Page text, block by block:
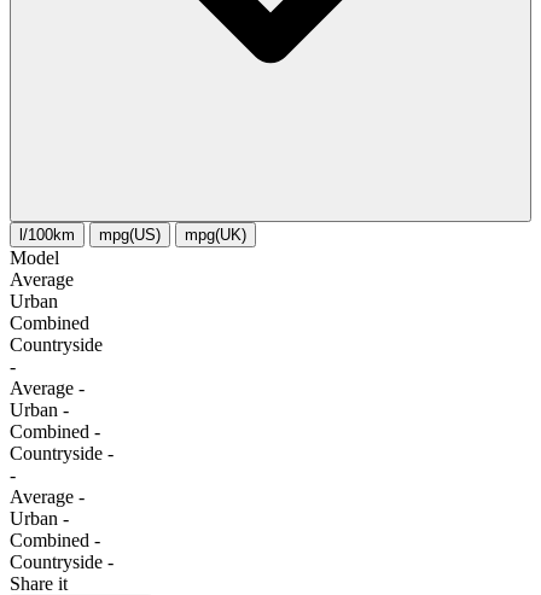
l/100km mpg(US) mpg(UK)
Model
Average
Urban
Combined
Сountryside
-
Average -
Urban -
Combined -
Сountryside -
-
Average -
Urban -
Combined -
Сountryside -
Share it